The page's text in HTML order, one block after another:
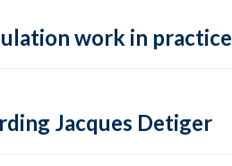
work in practice
Jacques Detiger